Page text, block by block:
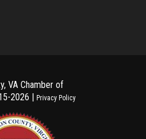
VA Chamber of
2026 | Privacy Policy